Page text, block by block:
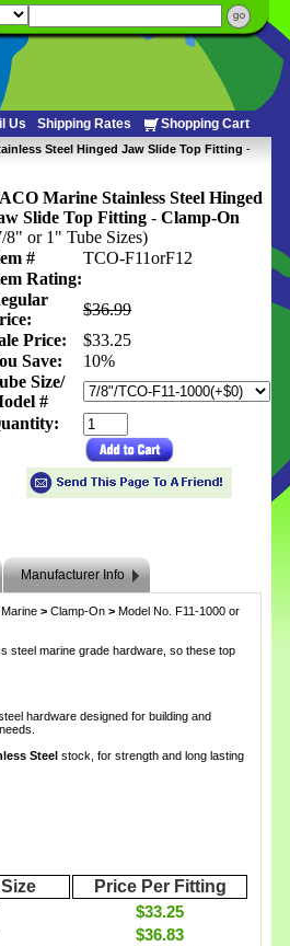
Us Shipping Rates Shopping Cart
Steel Hinged Jaw Slide Top Fitting -
Marine Stainless Steel Hinged
Slide Top Fitting - Clamp-On
8" or 1" Tube Sizes)
#
TCO-F11orF12
Rating:
$36.99
Price:
$33.25
Save:
10%
Size/
#
Manufacturer Info
> Clamp-On > Model No. F11-1000 or
steel marine grade hardware, so these top
hardware designed for building and
Steel stock, for strength and long lasting
Price Per Fitting
$33.25
$36.83